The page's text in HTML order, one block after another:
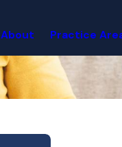
About Practice